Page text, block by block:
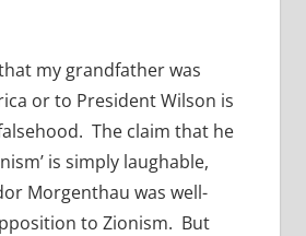
my grandfather was
or to President Wilson is
The claim that he
is simply laughable,
Morgenthau was well-
to Zionism. But